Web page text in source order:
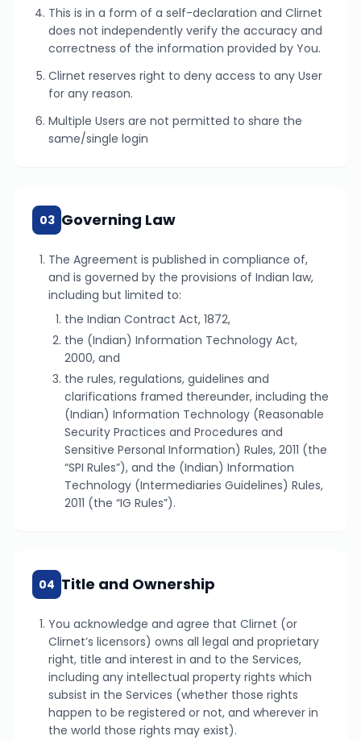
This is in a form of a self-declaration and Clirnet
does not independently verify the accuracy and
correctness of the information provided by You.
Clirnet reserves right to deny access to any User
for any reason.
Multiple Users are not permitted to share the
same/single login
03 Governing Law
The Agreement is published in compliance of,
and is governed by the provisions of Indian law,
including but limited to:
the Indian Contract Act, 1872,
the (Indian) Information Technology Act,
2000, and
the rules, regulations, guidelines and
clarifications framed thereunder, including the
(Indian) Information Technology (Reasonable
Security Practices and Procedures and
Sensitive Personal Information) Rules, 2011 (the
“SPI Rules”), and the (Indian) Information
Technology (Intermediaries Guidelines) Rules,
2011 (the “IG Rules”).
04 Title and Ownership
You acknowledge and agree that Clirnet (or
Clirnet’s licensors) owns all legal and proprietary
right, title and interest in and to the Services,
including any intellectual property rights which
subsist in the Services (whether those rights
happen to be registered or not, and wherever in
the world those rights may exist).